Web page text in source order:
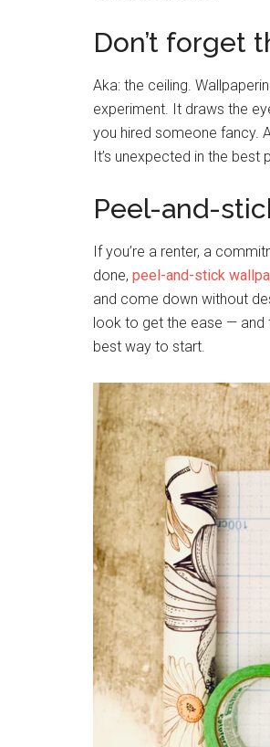
Don’t forget
Aka: the ceiling.
experiment. It draws the
you hired someone fancy.
It’s unexpected in the best
Peel-and-
If you’re a renter, a
done, peel-and-stick
and come down without
look to get the ease — and
best way to start.